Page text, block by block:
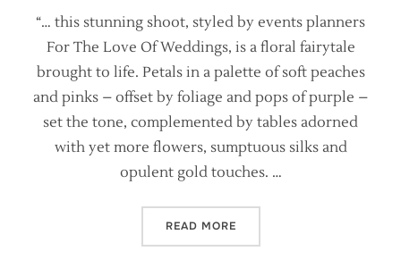
“… this stunning shoot, styled by events planners
For The Love Of Weddings, is a floral fairytale
brought to life. Petals in a palette of soft peaches
and pinks – offset by foliage and pops of purple –
set the tone, complemented by tables adorned
with yet more flowers, sumptuous silks and
opulent gold touches. …
READ MORE“BRIDES MAGAZINE